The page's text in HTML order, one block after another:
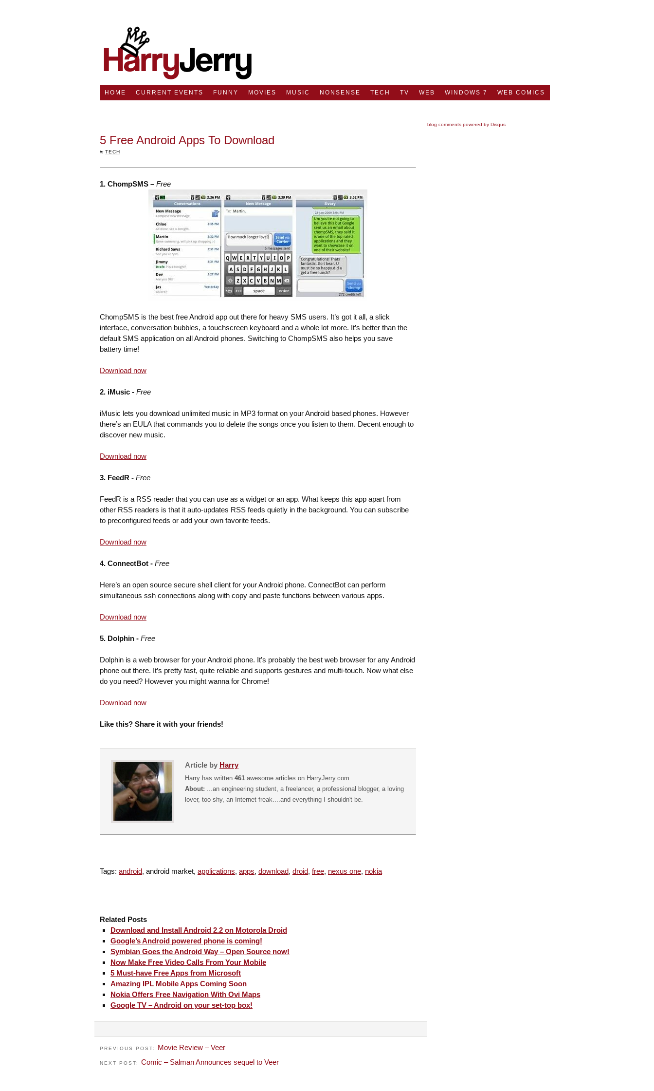
HOME CURRENT EVENTS FUNNY MOVIES MUSIC NONSENSE TECH TV WEB WINDOWS 7 WEB COMICS
5 Free Android Apps To Download
in TECH
1. ChompSMS – Free
ChompSMS is the best free Android app out there for heavy SMS users. It’s got it all, a slick
interface, conversation bubbles, a touchscreen keyboard and a whole lot more. It’s better than the
default SMS application on all Android phones. Switching to ChompSMS also helps you save
battery time!
Download now
2. iMusic - Free
iMusic lets you download unlimited music in MP3 format on your Android based phones. However
there’s an EULA that commands you to delete the songs once you listen to them. Decent enough to
discover new music.
Download now
3. FeedR - Free
FeedR is a RSS reader that you can use as a widget or an app. What keeps this app apart from
other RSS readers is that it auto-updates RSS feeds quietly in the background. You can subscribe
to preconfigured feeds or add your own favorite feeds.
Download now
4. ConnectBot - Free
Here’s an open source secure shell client for your Android phone. ConnectBot can perform
simultaneous ssh connections along with copy and paste functions between various apps.
Download now
5. Dolphin - Free
Dolphin is a web browser for your Android phone. It’s probably the best web browser for any Android
phone out there. It’s pretty fast, quite reliable and supports gestures and multi-touch. Now what else
do you need? However you might wanna for Chrome!
Download now
Like this? Share it with your friends!
Article by Harry
Harry has written 461 awesome articles on HarryJerry.com.
About: ...an engineering student, a freelancer, a professional blogger, a loving
lover, too shy, an Internet freak....and everything I shouldn't be.
Tags: android, android market, applications, apps, download, droid, free, nexus one, nokia
Related Posts
Download and Install Android 2.2 on Motorola Droid
Google’s Android powered phone is coming!
Symbian Goes the Android Way – Open Source now!
Now Make Free Video Calls From Your Mobile
5 Must-have Free Apps from Microsoft
Amazing IPL Mobile Apps Coming Soon
Nokia Offers Free Navigation With Ovi Maps
Google TV – Android on your set-top box!
blog comments powered by Disqus
PREVIOUS POST: Movie Review – Veer
NEXT POST: Comic – Salman Announces sequel to Veer